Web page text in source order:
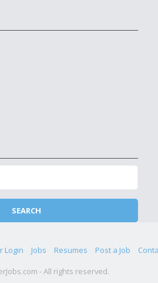
Login Jobs Resumes Post a Job
- All rights reserved.